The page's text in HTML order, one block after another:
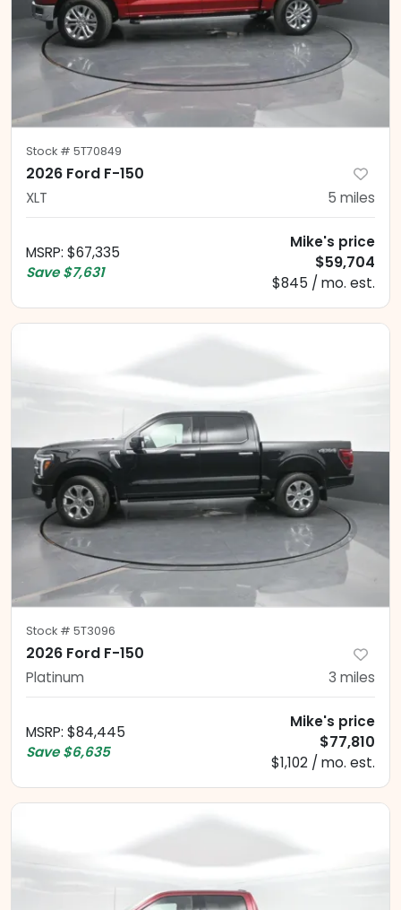
Stock # 5T70849
2026 Ford F-150
XLT 5 miles
MSRP: $67,335
Save $7,631
Mike's price
$59,704
$845 / mo. est.
Stock # 5T3096
2026 Ford F-150
Platinum 3 miles
MSRP: $84,445
Save $6,635
Mike's price
$77,810
$1,102 / mo. est.